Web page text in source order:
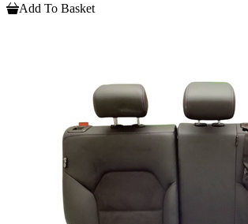
Add To Basket